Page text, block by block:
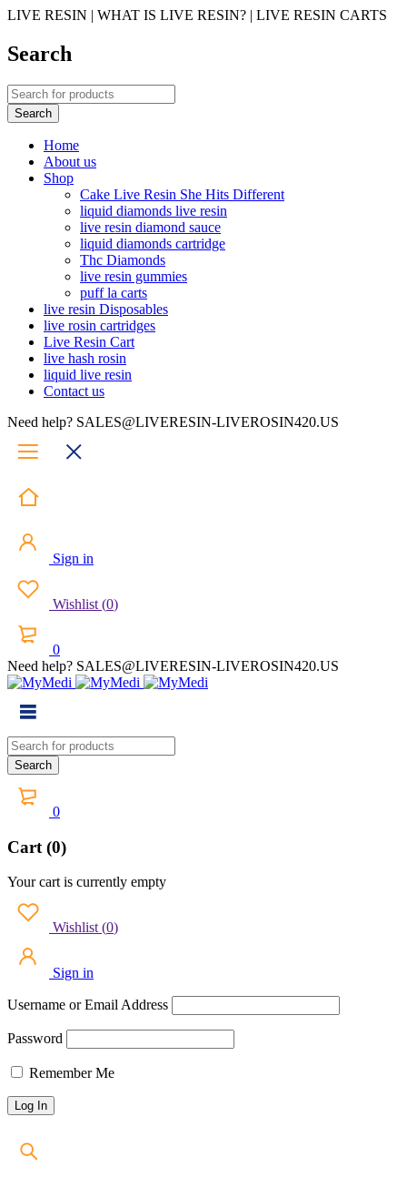
LIVE RESIN | WHAT IS LIVE RESIN? | LIVE RESIN CARTS
Search
Home
About us
Shop
Cake Live Resin She Hits Different
liquid diamonds live resin
live resin diamond sauce
liquid diamonds cartridge
Thc Diamonds
live resin gummies
puff la carts
live resin Disposables
live rosin cartridges
Live Resin Cart
live hash rosin
liquid live resin
Contact us
Need help? SALES@LIVERESIN-LIVEROSIN420.US
Sign in
Wishlist (0)
0
Need help? SALES@LIVERESIN-LIVEROSIN420.US
0
Cart (0)
Your cart is currently empty
Wishlist (0)
Sign in
Username or Email Address
Password
Remember Me